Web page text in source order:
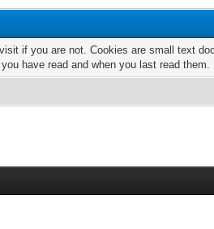
if you are not. Cookies are small text
have read and when you last read